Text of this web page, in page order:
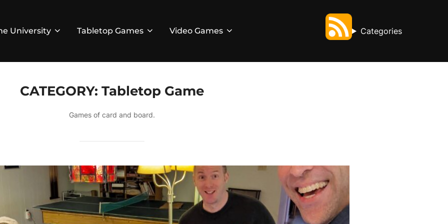
University Tabletop Games Video Games Categories
CATEGORY: Tabletop Game
Games of card and board.